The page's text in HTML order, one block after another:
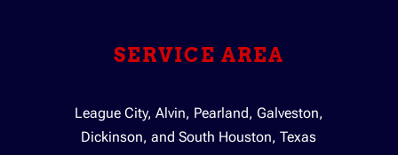
SERVICE AREA
League City, Alvin, Pearland, Galveston,
Dickinson, and South Houston, Texas